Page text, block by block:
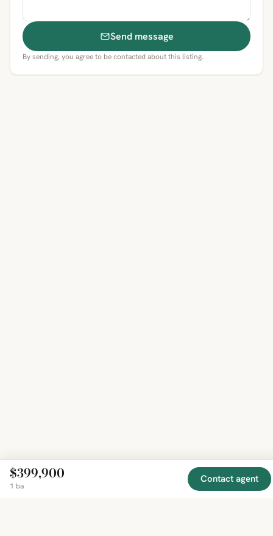
$399,900
1 ba
Contact agent
Send message
By sending, you agree to be contacted about this listing.